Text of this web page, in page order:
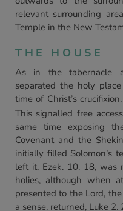
relevant surrounding
Temple in the New
THE HOUSE
As in the tabernacle
separated the holy
time of Christ’s
This signalled free
same time exposing
Covenant and the
initially filled Solomon’s
left it, Ezek. 10. 18, was
holies, although when
presented to the Lord,
a sense, returned, Luke 2.